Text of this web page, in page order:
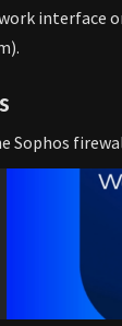
interface
Sophos